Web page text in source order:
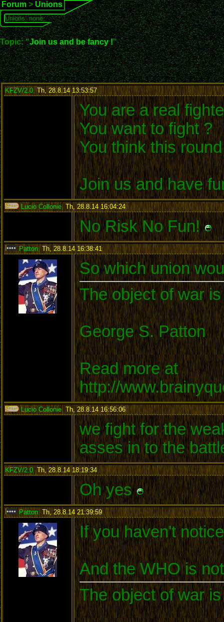
Forum > Unions
Unions: none
Topic: "Join us and be fancy !"
KFZV/2.0 ,Th, 28.8.14 13:53:57:
You are a real
You want to fight ?
You think this
Join us and have
Lucio Collonie, Th, 28.8.14 16:04:24:
No Risk No Fun!
Patton, Th, 28.8.14 16:38:41:
So which union
The object of war
George S. Patton
Read more at
http://
Lucio Collonie Th, 28.8.14 16:56:06:
we fight for the
asses in to the
KFZV/2.0 ,Th, 28.8.14 18:19:34:
Oh yes
Patton,Th, 28.8.14 21:39:59:
If you haven't
And the WHO is
The object of war